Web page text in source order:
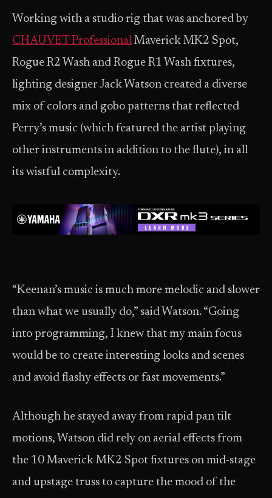
Working with a studio rig that was anchored by
CHAUVET Professional Maverick MK2 Spot,
Rogue R2 Wash and Rogue R1 Wash fixtures,
lighting designer Jack Watson created a diverse
mix of colors and gobo patterns that reflected
Perry’s music (which featured the artist playing
other instruments in addition to the flute), in all
its wistful complexity.
“Keenan’s music is much more melodic and slower
than what we usually do,” said Watson. “Going
into programming, I knew that my main focus
would be to create interesting looks and scenes
and avoid flashy effects or fast movements.”
Although he stayed away from rapid pan tilt
motions, Watson did rely on aerial effects from
the 10 Maverick MK2 Spot fixtures on mid-stage
and upstage truss to capture the mood of the